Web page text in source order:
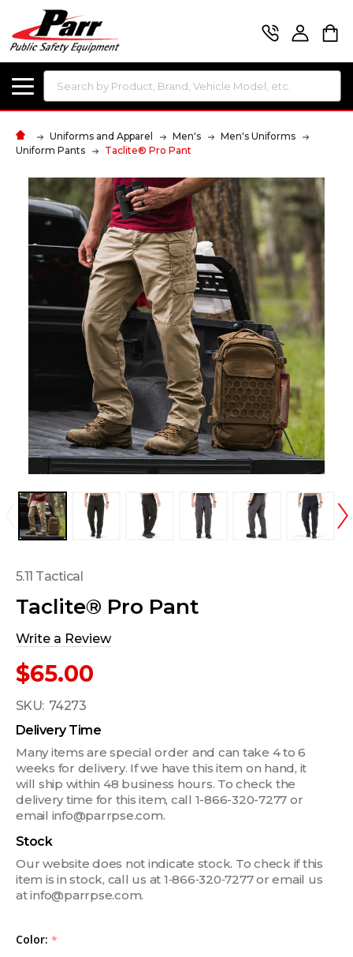
Search
Uniforms and Apparel Men's
Men's Uniforms
Uniform Pants
Taclite® Pro Pant
5.11 Tactical
Taclite® Pro Pant
Write a Review
$65.00
SKU: 74273
Delivery Time
Many items are special order and can take 4 to 6
weeks for delivery. If we have this item on hand, it
will ship within 48 business hours. To check the
delivery time for this item, call 1-866-320-7277 or
email info@parrpse.com.
Stock
Our website does not indicate stock. To check if this
item is in stock, call us at 1‑866‑320‑7277 or email us
at info@parrpse.com.
Color: *